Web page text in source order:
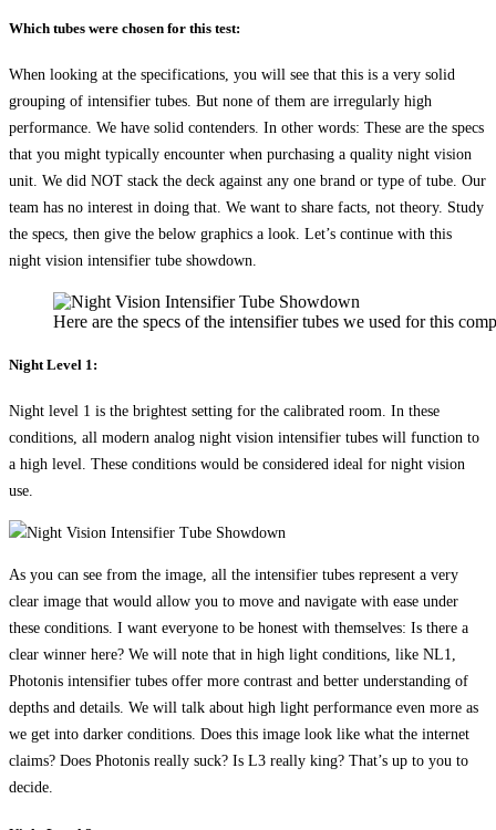
Which tubes were chosen for this test:
When looking at the specifications, you will see that this is a very solid
grouping of intensifier tubes. But none of them are irregularly high
performance. We have solid contenders. In other words: These are the specs
that you might typically encounter when purchasing a quality night vision
unit. We did NOT stack the deck against any one brand or type of tube. Our
team has no interest in doing that. We want to share facts, not theory. Study
the specs, then give the below graphics a look. Let’s continue with this
night vision intensifier tube showdown.
Here are the specs of the intensifier tubes we used for this
Night Level 1:
Night level 1 is the brightest setting for the calibrated room. In these
conditions, all modern analog night vision intensifier tubes will function to
a high level. These conditions would be considered ideal for night vision
use.
As you can see from the image, all the intensifier tubes represent a very
clear image that would allow you to move and navigate with ease under
these conditions. I want everyone to be honest with themselves: Is there a
clear winner here? We will note that in high light conditions, like NL1,
Photonis intensifier tubes offer more contrast and better understanding of
depths and details. We will talk about high light performance even more as
we get into darker conditions. Does this image look like what the internet
claims? Does Photonis really suck? Is L3 really king? That’s up to you to
decide.